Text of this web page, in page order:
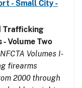
- Small City -
Trafficking
- Volume Two
Volumes I-
firearms
2000 through